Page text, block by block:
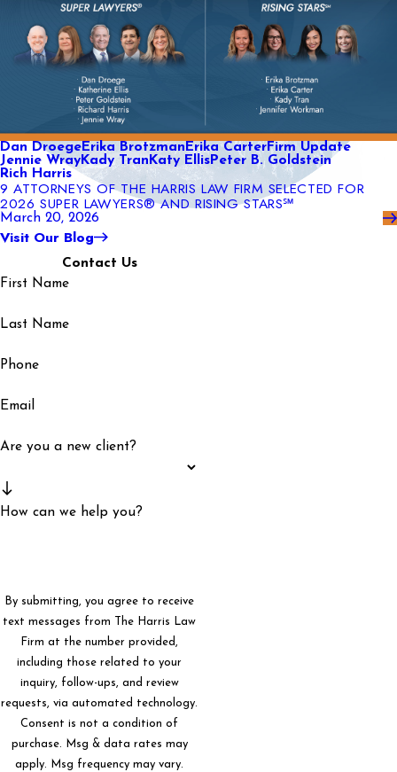
Dan DroegeErika BrotzmanErika CarterFirm Update
Jennie WrayKady TranKaty EllisPeter B. Goldstein
Rich Harris
9 ATTORNEYS OF THE HARRIS LAW FIRM SELECTED FOR
2026 SUPER LAWYERS® AND RISING STARS℠
March 20, 2026
Visit Our Blog
Contact Us
First Name
Last Name
Phone
Email
Are you a new client?
How can we help you?
By submitting, you agree to receive
text messages from The Harris Law
Firm at the number provided,
including those related to your
inquiry, follow-ups, and review
requests, via automated technology.
Consent is not a condition of
purchase. Msg & data rates may
apply. Msg frequency may vary.